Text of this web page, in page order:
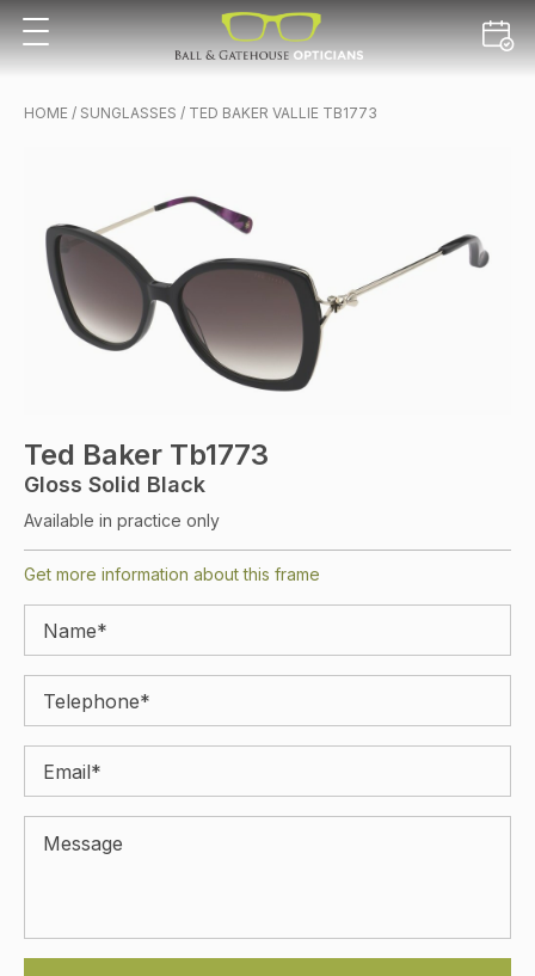
HOME / SUNGLASSES / TED BAKER VALLIE TB1773
Ted Baker Tb1773
Gloss Solid Black
Available in practice only
Get more information about this frame